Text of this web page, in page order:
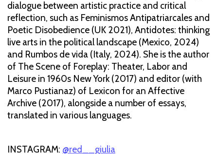
dialogue between artistic practice and critical
reflection, such as Feminismos Antipatriarcales and
Poetic Disobedience (UK 2021), Antidotes: thinking
live arts in the political landscape (Mexico, 2024)
and Rumbos de vida (Italy, 2024). She is the author
of The Scene of Foreplay: Theater, Labor and
Leisure in 1960s New York (2017) and editor (with
Marco Pustianaz) of Lexicon for an Affective
Archive (2017), alongside a number of essays,
translated in various languages.
INSTAGRAM: @red__giulia